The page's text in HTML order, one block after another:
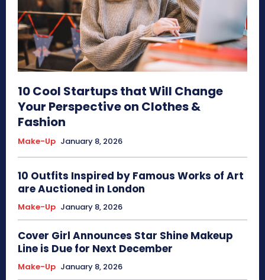
10 Cool Startups that Will Change
Your Perspective on Clothes &
Fashion
Make-Up January 8, 2026
10 Outfits Inspired by Famous Works of Art
are Auctioned in London
Make-Up January 8, 2026
Cover Girl Announces Star Shine Makeup
Line is Due for Next December
Make-Up January 8, 2026